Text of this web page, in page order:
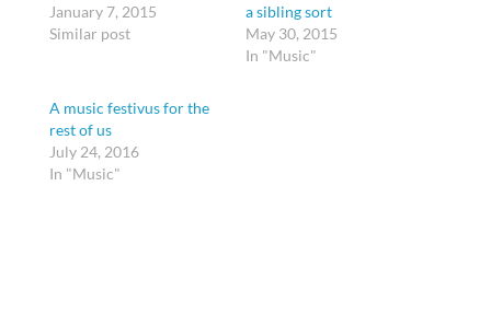
January 7, 2015
Similar post
a sibling sort
May 30, 2015
In "Music"
A music festivus for the
rest of us
July 24, 2016
In "Music"